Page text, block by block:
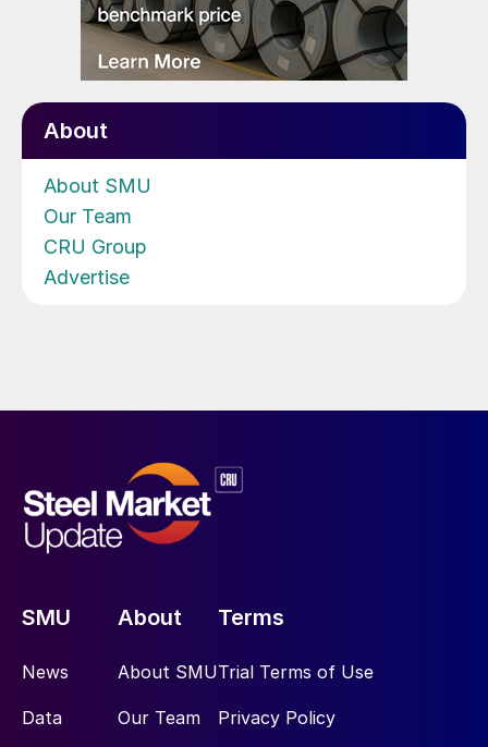
About
About SMU
Our Team
CRU Group
Advertise
SMU
News
Data
About
About SMU
Our Team
Terms
Trial Terms of Use
Privacy Policy